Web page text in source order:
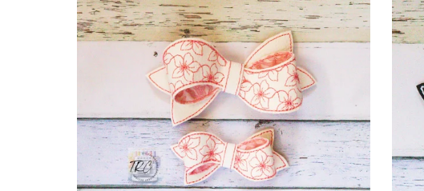
Easter
Mother's Day
Father's Day
July 4th
Halloween
Thanksgiving
Christmas